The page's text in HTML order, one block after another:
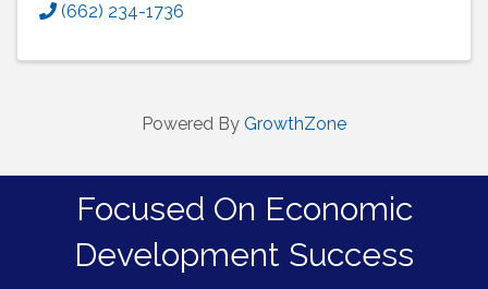
(662) 234-1736
Powered By GrowthZone
Focused On Economic
Development Success